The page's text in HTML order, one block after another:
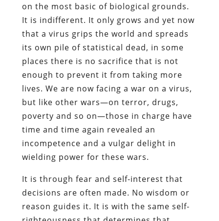
on the most basic of biological grounds.
It is indifferent. It only grows and yet now
that a virus grips the world and spreads
its own pile of statistical dead, in some
places there is no sacrifice that is not
enough to prevent it from taking more
lives. We are now facing a war on a virus,
but like other wars—on terror, drugs,
poverty and so on—those in charge have
time and time again revealed an
incompetence and a vulgar delight in
wielding power for these wars.
It is through fear and self-interest that
decisions are often made. No wisdom or
reason guides it. It is with the same self-